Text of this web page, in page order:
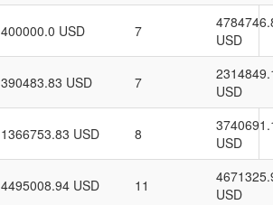
400000.0 USD 7
USD
390483.83 USD 7
USD
1366753.83 USD 8
USD
4495008.94 USD 11
USD